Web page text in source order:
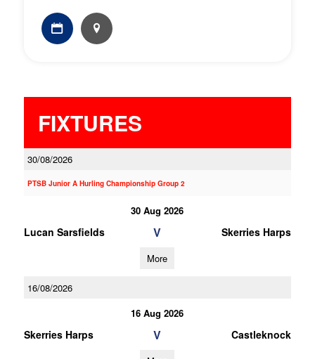
FIXTURES
30/08/2026
PTSB Junior A Hurling Championship Group 2
30 Aug 2026
Lucan Sarsfields V Skerries Harps
More
16/08/2026
16 Aug 2026
Skerries Harps V Castleknock